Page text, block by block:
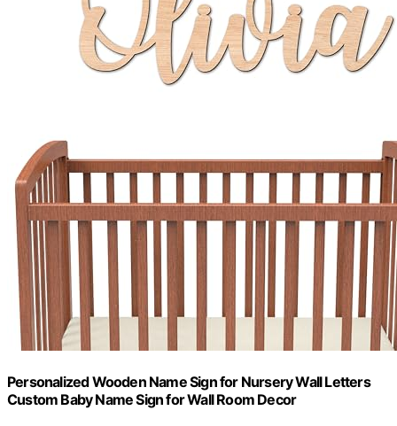
Personalized Wooden Name Sign for Nursery Wall Letters
Custom Baby Name Sign for Wall Room Decor